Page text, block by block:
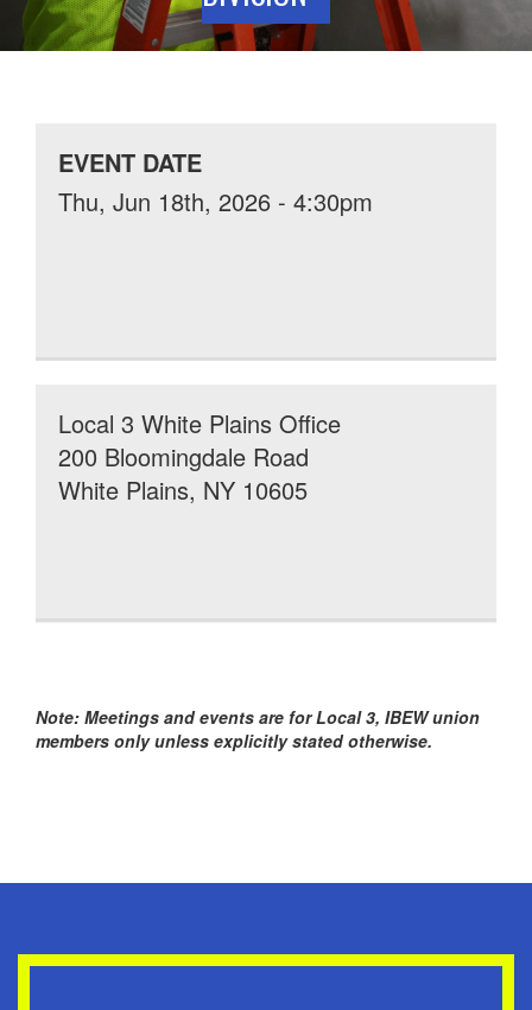
EVENT DATE
Thu, Jun 18th, 2026 - 4:30pm
Local 3 White Plains Office
200 Bloomingdale Road
White Plains, NY 10605
Note: Meetings and events are for Local 3, IBEW union
members only unless explicitly stated otherwise.